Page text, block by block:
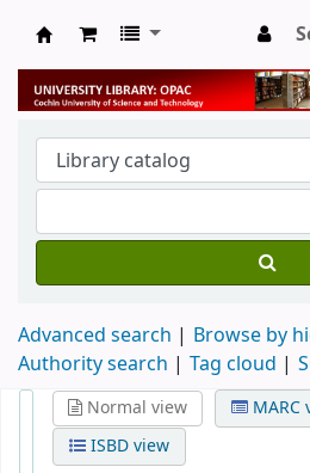
University Library
Advanced search
Browse by
Authority search
Tag cloud
Normal view
MARC
ISBD view